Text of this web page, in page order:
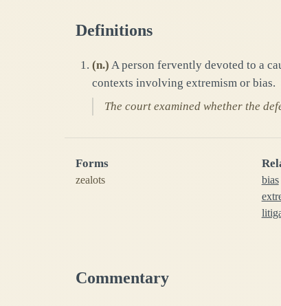
Definitions
(n.) A person fervently devoted to a
contexts involving extremism or bias.
The court examined whether the
Forms
zealots
bias
Commentary